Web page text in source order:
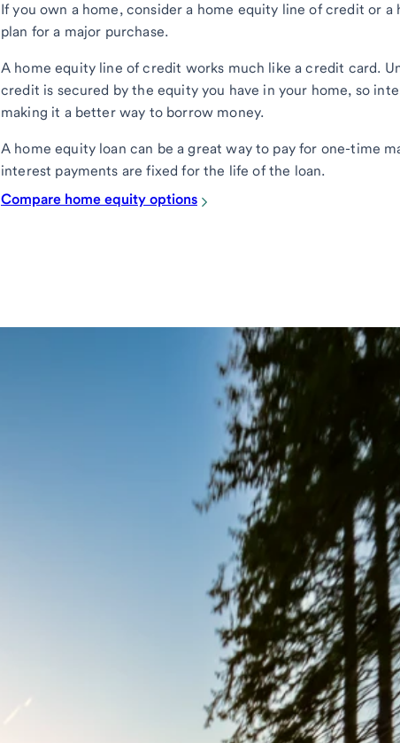
If you own a home, consider a home equity line of credit or a
plan for a major purchase.
A home equity line of credit works much like a credit card.
credit is secured by the equity you have in your home, so
making it a better way to borrow money.
A home equity loan can be a great way to pay for one-time
interest payments are fixed for the life of the loan.
Compare home equity options